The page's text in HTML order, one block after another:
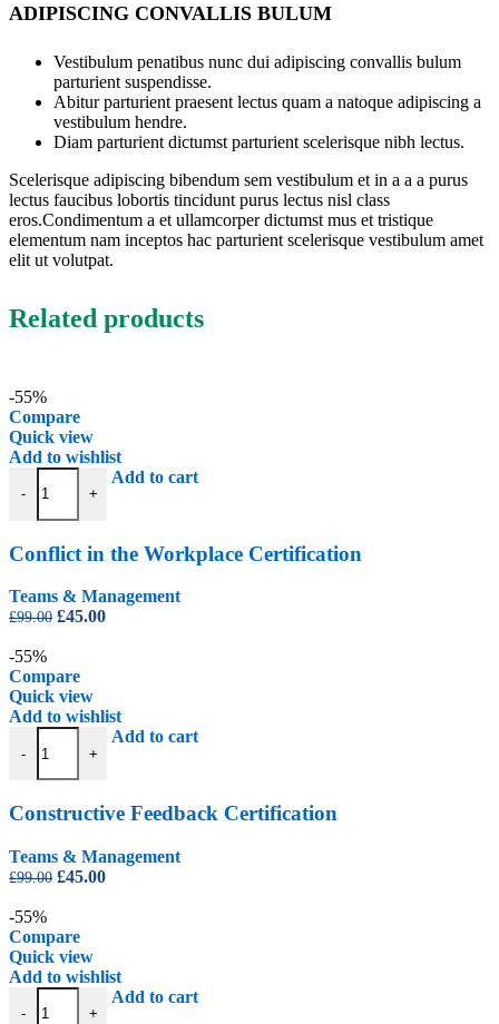
ADIPISCING CONVALLIS BULUM
Vestibulum penatibus nunc dui adipiscing convallis bulum
parturient suspendisse.
Abitur parturient praesent lectus quam a natoque adipiscing a
vestibulum hendre.
Diam parturient dictumst parturient scelerisque nibh lectus.
Scelerisque adipiscing bibendum sem vestibulum et in a a a purus
lectus faucibus lobortis tincidunt purus lectus nisl class
eros.Condimentum a et ullamcorper dictumst mus et tristique
elementum nam inceptos hac parturient scelerisque vestibulum amet
elit ut volutpat.
Related products
-55%
Compare
Quick view
Add to wishlist
-
Conflict in the Workplace Certification quantity
+
Add to cart
Conflict in the Workplace Certification
Teams & Management
£99.00 Original
£99.00.
£45.00Current
-55%
Compare
Quick view
Add to wishlist
-
Constructive Feedback Certification quantity
+
Add to cart
Constructive Feedback Certification
Teams & Management
£99.00 Original
£99.00.
£45.00Current
-55%
Compare
Quick view
Add to wishlist
-
Designing Effective Teams Certification quantity
+
Add to cart